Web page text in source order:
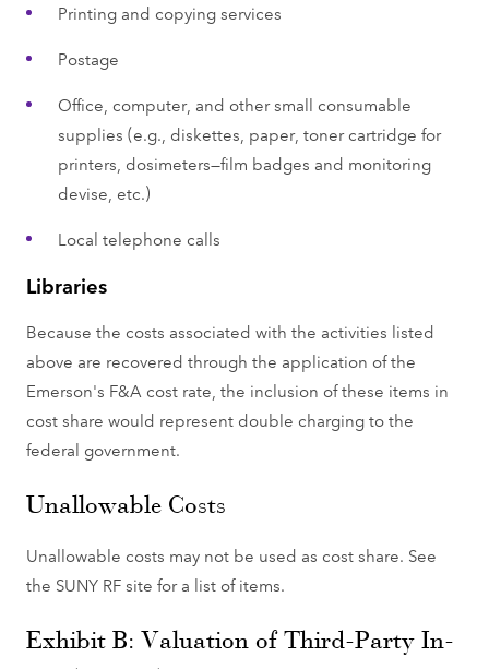
Printing and copying services
Postage
Office, computer, and other small consumable
supplies (e.g., diskettes, paper, toner cartridge for
printers, dosimeters—film badges and monitoring
devise, etc.)
Local telephone calls
Libraries
Because the costs associated with the activities listed
above are recovered through the application of the
Emerson's F&A cost rate, the inclusion of these items in
cost share would represent double charging to the
federal government.
Unallowable Costs
Unallowable costs may not be used as cost share. See
the SUNY RF site for a list of items.
Exhibit B: Valuation of Third-Party In-